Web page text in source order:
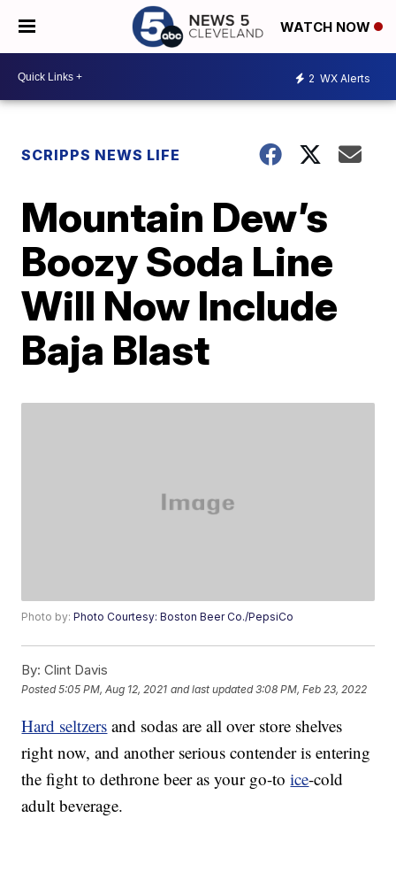
WATCH NOW
2 WX Alerts
SCRIPPS NEWS LIFE
Mountain Dew’s
Boozy Soda Line
Will Now Include
Baja Blast
Photo by:Photo Courtesy: Boston Beer Co./PepsiCo
By: Clint Davis
Posted5:05 PM, Aug 12, 2021 and last updated 3:08 PM, Feb 23, 2022
Hard seltzers and sodas are all over store shelves
right now, and another serious contender is entering
the fight to dethrone beer as your go-toice-cold
adult beverage.